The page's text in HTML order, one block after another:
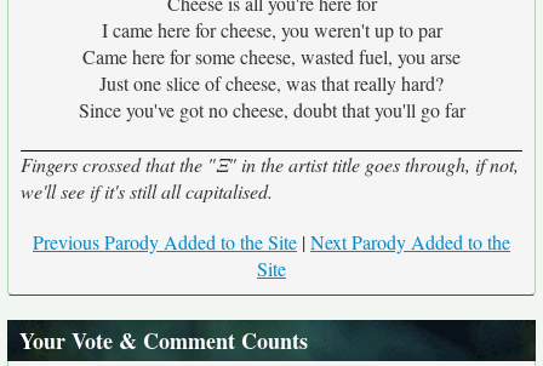
I came here for cheese, you weren't up to par
Came here for some cheese, wasted fuel, you arse
Just one slice of cheese, was that really hard?
Since you've got no cheese, doubt that you'll go far
Fingers crossed that the "Ξ" in the artist title goes through, if not,
we'll see if it's still all capitalised.
Previous Parody Added to the Site |Next Parody Added to the
Site
Your Vote & Comment Counts